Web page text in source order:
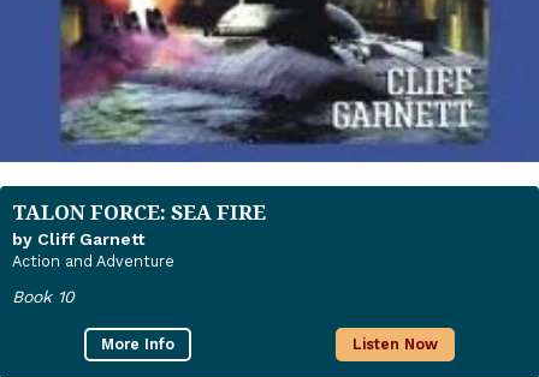
TALON FORCE: SEA FIRE
by Cliff Garnett
Action and Adventure
Book 10
More Info Listen Now